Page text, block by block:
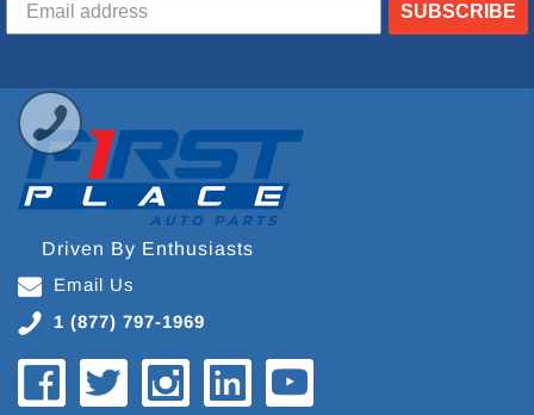
SUBSCRIBE
Driven By Enthusiasts
Email Us
1 (877) 797-1969